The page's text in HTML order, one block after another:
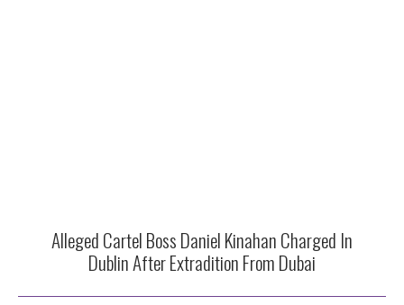
Alleged Cartel Boss Daniel Kinahan Charged In
Dublin After Extradition From Dubai